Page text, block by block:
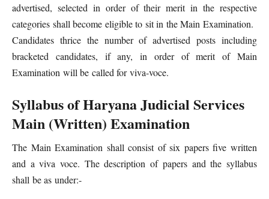
advertised, selected in order of their merit in the respective
categories shall become eligible to sit in the Main Examination.
Candidates thrice the number of advertised posts including
bracketed candidates, if any, in order of merit of Main
Examination will be called for viva-voce.
Syllabus of Haryana Judicial Services
Main (Written) Examination
The Main Examination shall consist of six papers five written
and a viva voce. The description of papers and the syllabus
shall be as under:-